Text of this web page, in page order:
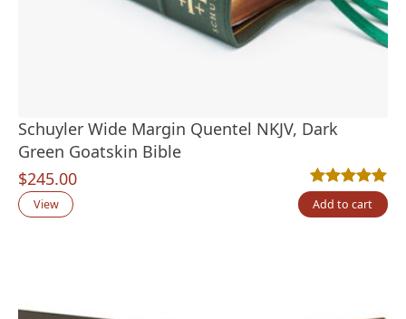
Schuyler Wide Margin Quentel NKJV, Dark
Green Goatskin Bible
$245.00
Rated5.00out
1
View Add to cart